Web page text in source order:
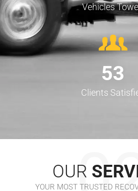
Vehicles
Clients
53
OUR
YOUR MOST TRUSTED